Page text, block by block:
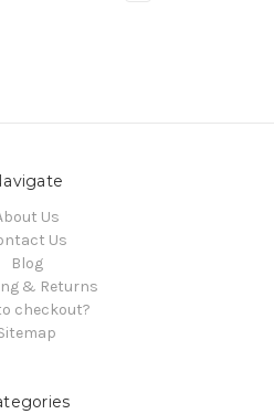
Us
Us
Blog
& Returns
checkout?